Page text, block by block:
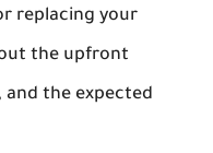
replacing your
the upfront
the expected